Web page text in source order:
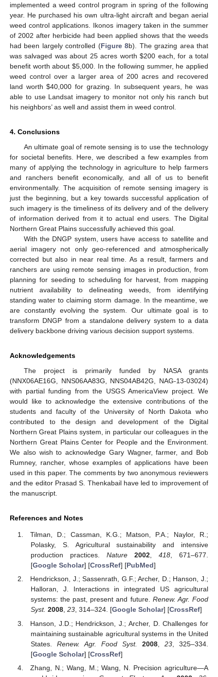
implemented a weed control program in spring of the following
year. He purchased his own ultra-light aircraft and began aerial
weed control applications. Ikonos imagery taken in the summer
of 2002 after herbicide had been applied shows that the weeds
had been largely controlled (Figure 8b). The grazing area that
was salvaged was about 25 acres worth $200 each, for a total
benefit worth about $5,000. In the following summer, he applied
weed control over a larger area of 200 acres and recovered
land worth $40,000 for grazing. In subsequent years, he was
able to use Landsat imagery to monitor not only his ranch but
his neighbors’ as well and assist them in weed control.
4. Conclusions
An ultimate goal of remote sensing is to use the technology
for societal benefits. Here, we described a few examples from
many of applying the technology in agriculture to help farmers
and ranchers benefit economically, and all of us to benefit
environmentally. The acquisition of remote sensing imagery is
just the beginning, but a key towards successful application of
such imagery is the timeliness of its delivery and of the delivery
of information derived from it to actual end users. The Digital
Northern Great Plains successfully achieved this goal.
With the DNGP system, users have access to satellite and
aerial imagery not only geo-referenced and atmospherically
corrected but also in near real time. As a result, farmers and
ranchers are using remote sensing images in production, from
planning for seeding to scheduling for harvest, from mapping
nutrient availability to delineating weeds, from identifying
standing water to claiming storm damage. In the meantime, we
are constantly evolving the system. Our ultimate goal is to
transform DNGP from a standalone delivery system to a data
delivery backbone driving various decision support systems.
Acknowledgements
The project is primarily funded by NASA grants
(NNX06AE16G, NNS06AA83G, NNS04AB42G, NAG-13-03024)
with partial funding from the USGS AmericaView project. We
would like to acknowledge the extensive contributions of the
students and faculty of the University of North Dakota who
contributed to the design and development of the Digital
Northern Great Plains system, in particular our colleagues in the
Northern Great Plains Center for People and the Environment.
We also wish to acknowledge Gary Wagner, farmer, and Bob
Rumney, rancher, whose examples of applications have been
used in this paper. The comments by two anonymous reviewers
and the editor Prasad S. Thenkabail have led to improvement of
the manuscript.
References and Notes
Tilman, D.; Cassman, K.G.; Matson, P.A.; Naylor, R.;
Polasky, S. Agricultural sustainability and intensive
production practices. Nature 2002, 418, 671–677.
[Google Scholar] [CrossRef] [PubMed]
Hendrickson, J.; Sassenrath, G.F.; Archer, D.; Hanson, J.;
Halloran, J. Interactions in integrated US agricultural
systems: the past, present and future. Renew. Agr. Food
Syst. 2008, 23, 314–324. [Google Scholar] [CrossRef]
Hanson, J.D.; Hendrickson, J.; Archer, D. Challenges for
maintaining sustainable agricultural systems in the United
States. Renew. Agr. Food Syst. 2008, 23, 325–334.
[Google Scholar] [CrossRef]
Zhang, N.; Wang, M.; Wang, N. Precision agriculture—A